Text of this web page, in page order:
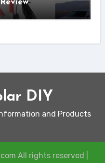
DIY
and Products
All rights reserved